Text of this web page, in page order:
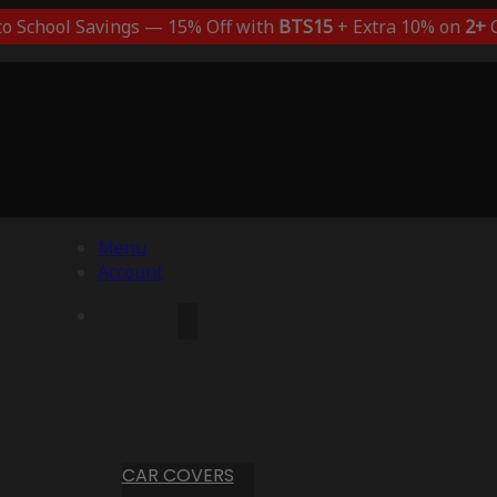
School Savings — 15% Off with BTS15+ Extra 10% on 2+
Menu
Account
CAR COVERS